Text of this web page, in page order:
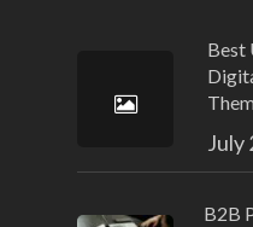
Best
Them
July
B2B